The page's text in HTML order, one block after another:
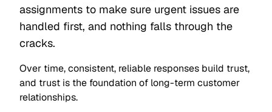
assignments to make sure urgent issues are
handled first, and nothing falls through the
cracks.
Over time, consistent, reliable responses build trust,
and trust is the foundation of long-term customer
relationships.